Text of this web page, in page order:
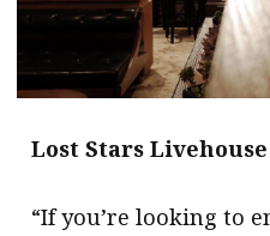
Lost Stars
“If you’re looking to